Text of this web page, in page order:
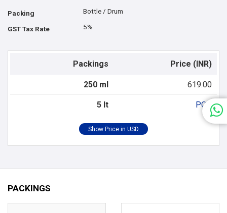
Packing Bottle / Drum
GST Tax Rate 5%
Packings Price (INR)
250 ml 619.00
5 lt POR
PACKINGS